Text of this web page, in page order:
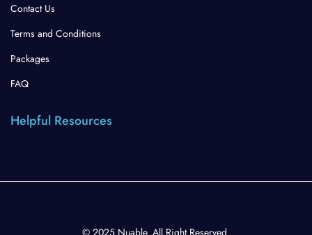
Contact Us
Terms and Conditions
Packages
FAQ
Helpful Resources
© 2025 Nuable. All Right Reserved.